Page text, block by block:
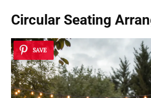
Circular Seating
SAVE